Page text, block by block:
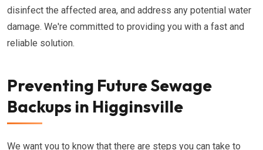
disinfect the affected area, and address any potential water
damage. We're committed to providing you with a fast and
reliable solution.
Preventing Future Sewage
Backups in Higginsville
We want you to know that there are steps you can take to